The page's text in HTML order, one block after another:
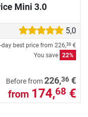
Mini 3.0
5,0
day best price from 226,36 €
You save 22%
Before from226,36 €
from 174,68 €